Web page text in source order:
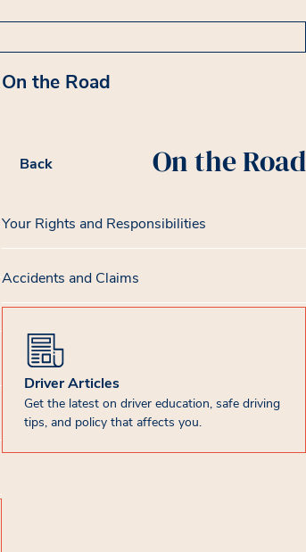
On the Road
Back On the Road
Your Rights and Responsibilities
Accidents and Claims
Driver Articles
Get the latest on driver education, safe driving
tips, and policy that affects you.